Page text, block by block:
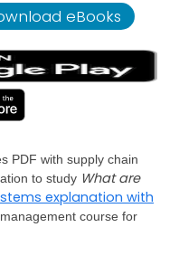
eBooks
PDF with supply chain
to study What are
explanation with
course for